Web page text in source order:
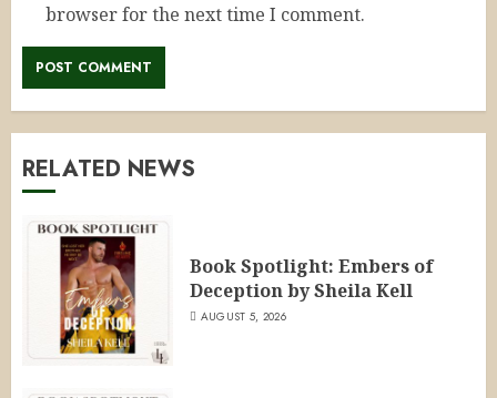
browser for the next time I comment.
RELATED NEWS
Book Spotlight: Embers of
Deception by Sheila Kell
AUGUST 5, 2026